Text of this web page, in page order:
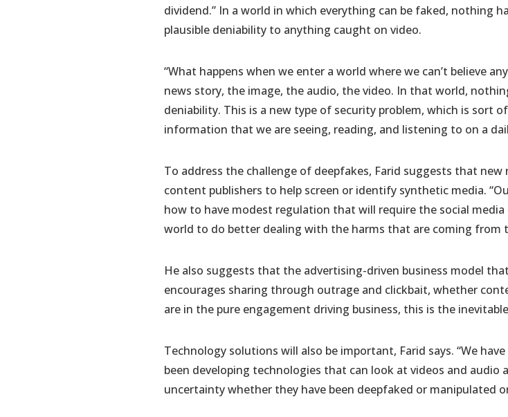
dividend.” In a world in which everything can be faked, nothing
plausible deniability to anything caught on video.
“What happens when we enter a world where we can’t believe
news story, the image, the audio, the video. In that world,
deniability. This is a new type of security problem, which is sort
information that we are seeing, reading, and listening to on a
To address the challenge of deepfakes, Farid suggests that
content publishers to help screen or identify synthetic media.
how to have modest regulation that will require the social
world to do better dealing with the harms that are coming from
He also suggests that the advertising-driven business model
encourages sharing through outrage and clickbait, whether
are in the pure engagement driving business, this is the
Technology solutions will also be important, Farid says. “We
been developing technologies that can look at videos and audio
uncertainty whether they have been deepfaked or manipulated